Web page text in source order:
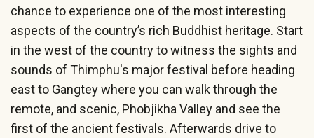
chance to experience one of the most interesting
aspects of the country’s rich Buddhist heritage. Start
in the west of the country to witness the sights and
sounds of Thimphu's major festival before heading
east to Gangtey where you can walk through the
remote, and scenic, Phobjikha Valley and see the
first of the ancient festivals. Afterwards drive to